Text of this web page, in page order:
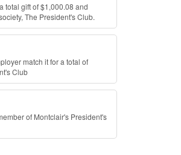
total gift of $1,000.08 and
The President's Club.
match it for a total of
Club
of Montclair's President's